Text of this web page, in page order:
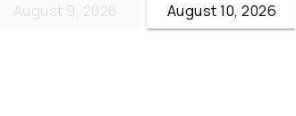
August 9, 2026 August 10, 2026